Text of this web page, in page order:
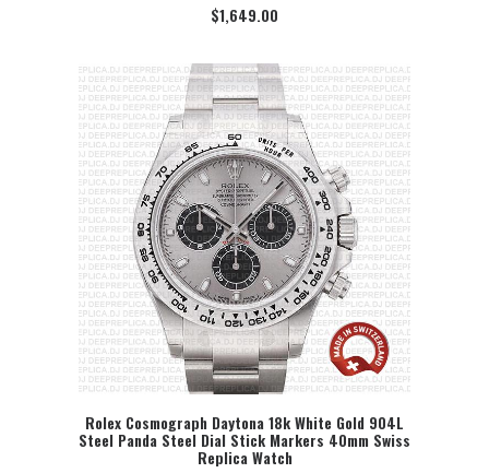
$1,649.00
SELECT OPTION
Rolex Cosmograph Daytona 18k White Gold 904L
Steel Panda Steel Dial Stick Markers 40mm Swiss
Replica Watch